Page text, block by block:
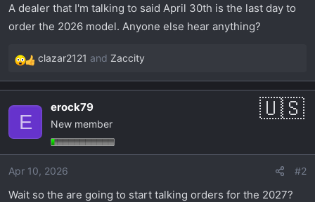
r
t
r
A dealer that I'm talking to said April 30th is the last day to
order the 2026 model. Anyone else hear anything?
R
e
i
o
n
s
clazar2121 and Zaccity
E
erock79
New member
Apr 10, 2026 #2
Wait so the are going to start talking orders for the 2027?